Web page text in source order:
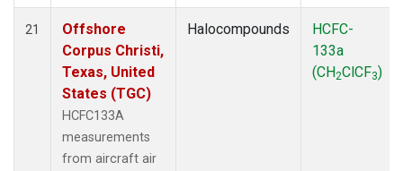
21
Offshore
Corpus Christi,
Texas, United
States (TGC)
HCFC133A
measurements
from aircraft air
Halocompounds
HCFC-
133a
(CH2ClCF3)